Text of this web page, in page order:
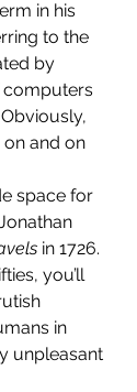
in his
to the
by
computers
and on
space for
in 1726.
you’ll
in
unpleasant